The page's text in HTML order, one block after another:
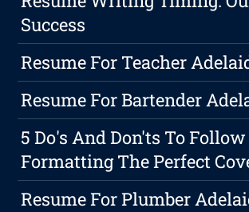
Success
Resume For Teacher
Resume For Bartender
5 Do's And Don'ts To
Formatting The Perfect
Resume For Plumber